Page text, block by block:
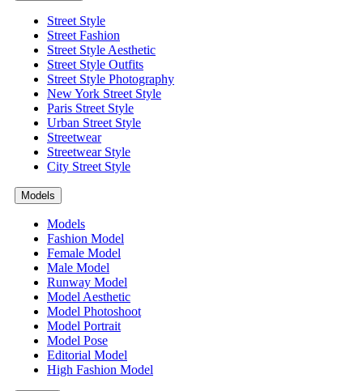
Street Style
Street Fashion
Street Style Aesthetic
Street Style Outfits
Street Style Photography
New York Street Style
Paris Street Style
Urban Street Style
Streetwear
Streetwear Style
City Street Style
Models
Models
Fashion Model
Female Model
Male Model
Runway Model
Model Aesthetic
Model Photoshoot
Model Portrait
Model Pose
Editorial Model
High Fashion Model